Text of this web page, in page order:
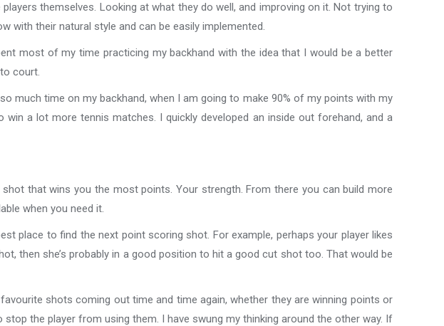
themselves. Looking at what they do well, and improving on it. Not trying to
with their natural style and can be easily implemented.
most of my time practicing my backhand with the idea that I would be a better
court.
much time on my backhand, when I am going to make 90% of my points with my
a lot more tennis matches. I quickly developed an inside out forehand, and a
that wins you the most points. Your strength. From there you can build more
when you need it.
place to find the next point scoring shot. For example, perhaps your player likes
then she’s probably in a good position to hit a good cut shot too. That would be
shots coming out time and time again, whether they are winning points or
the player from using them. I have swung my thinking around the other way. If